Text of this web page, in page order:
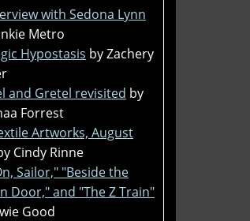
with Sedona Lynn
Metro
Hypostasis by Zachery
and Gretel revisited by
Forrest
Artworks, August
Cindy Rinne
Sailor," "Beside the
Door," and "The Z Train"
Good